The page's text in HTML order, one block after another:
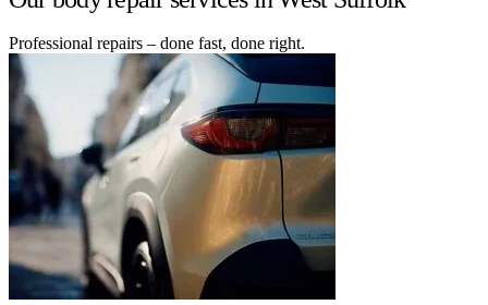
Professional repairs – done fast, done right.